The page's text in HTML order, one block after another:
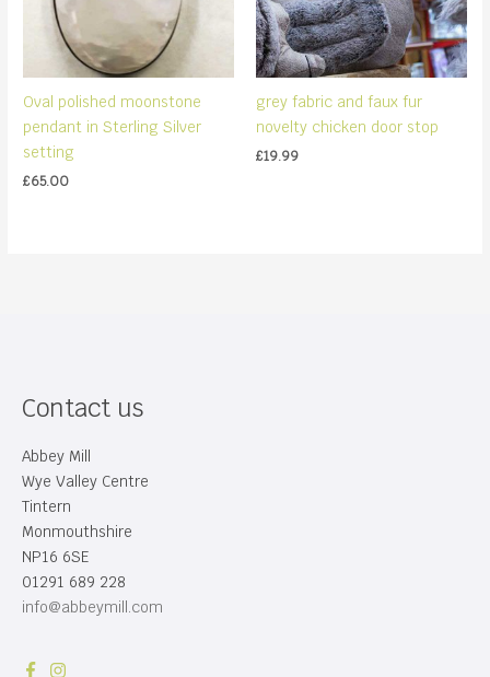
Oval polished moonstone
pendant in Sterling Silver
setting
£65.00
grey fabric and faux fur
novelty chicken door stop
£19.99
Contact us
Abbey Mill
Wye Valley Centre
Tintern
Monmouthshire
NP16 6SE
01291 689 228
info@abbeymill.com